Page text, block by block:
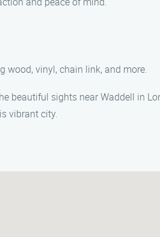
wood, vinyl, chain link, and more.
sights near Waddell in
vibrant city.